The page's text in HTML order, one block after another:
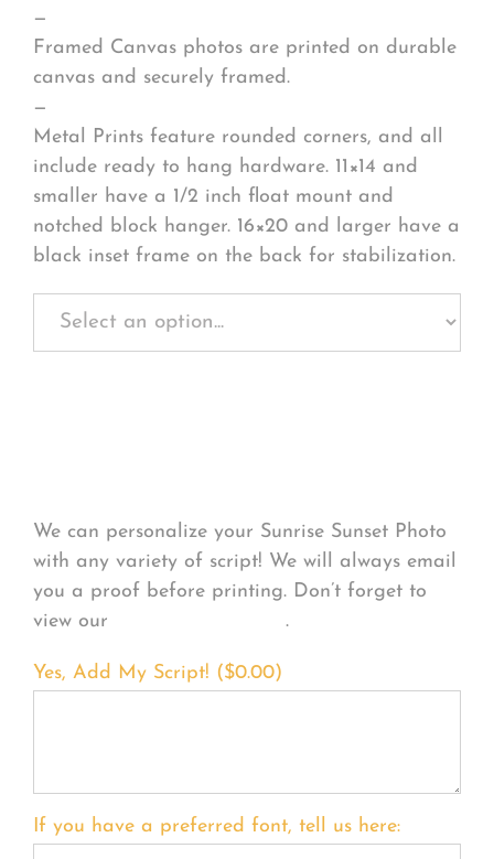
—
Framed Canvas photos are printed on durable
canvas and securely framed.
—
Metal Prints feature rounded corners, and all
include ready to hang hardware. 11×14 and
smaller have a 1/2 inch float mount and
notched block hanger. 16×20 and larger have a
black inset frame on the back for stabilization.
We can personalize your Sunrise Sunset Photo
with any variety of script! We will always email
you a proof before printing. Don’t forget to
view our
.
Yes, Add My Script! ($0.00)
If you have a preferred font, tell us here: